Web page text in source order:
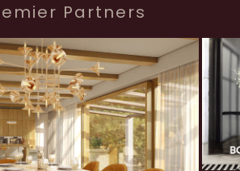
Partners